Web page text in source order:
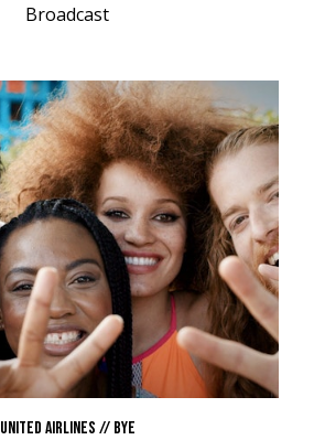
Broadcast
UNITED AIRLINES // BYE